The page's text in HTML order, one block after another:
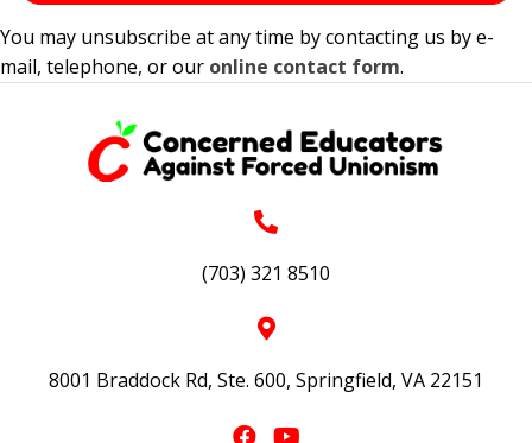
You may unsubscribe at any time by contacting us by e-
mail, telephone, or our online contact form.
(703) 321 8510
8001 Braddock Rd, Ste. 600, Springfield, VA 22151